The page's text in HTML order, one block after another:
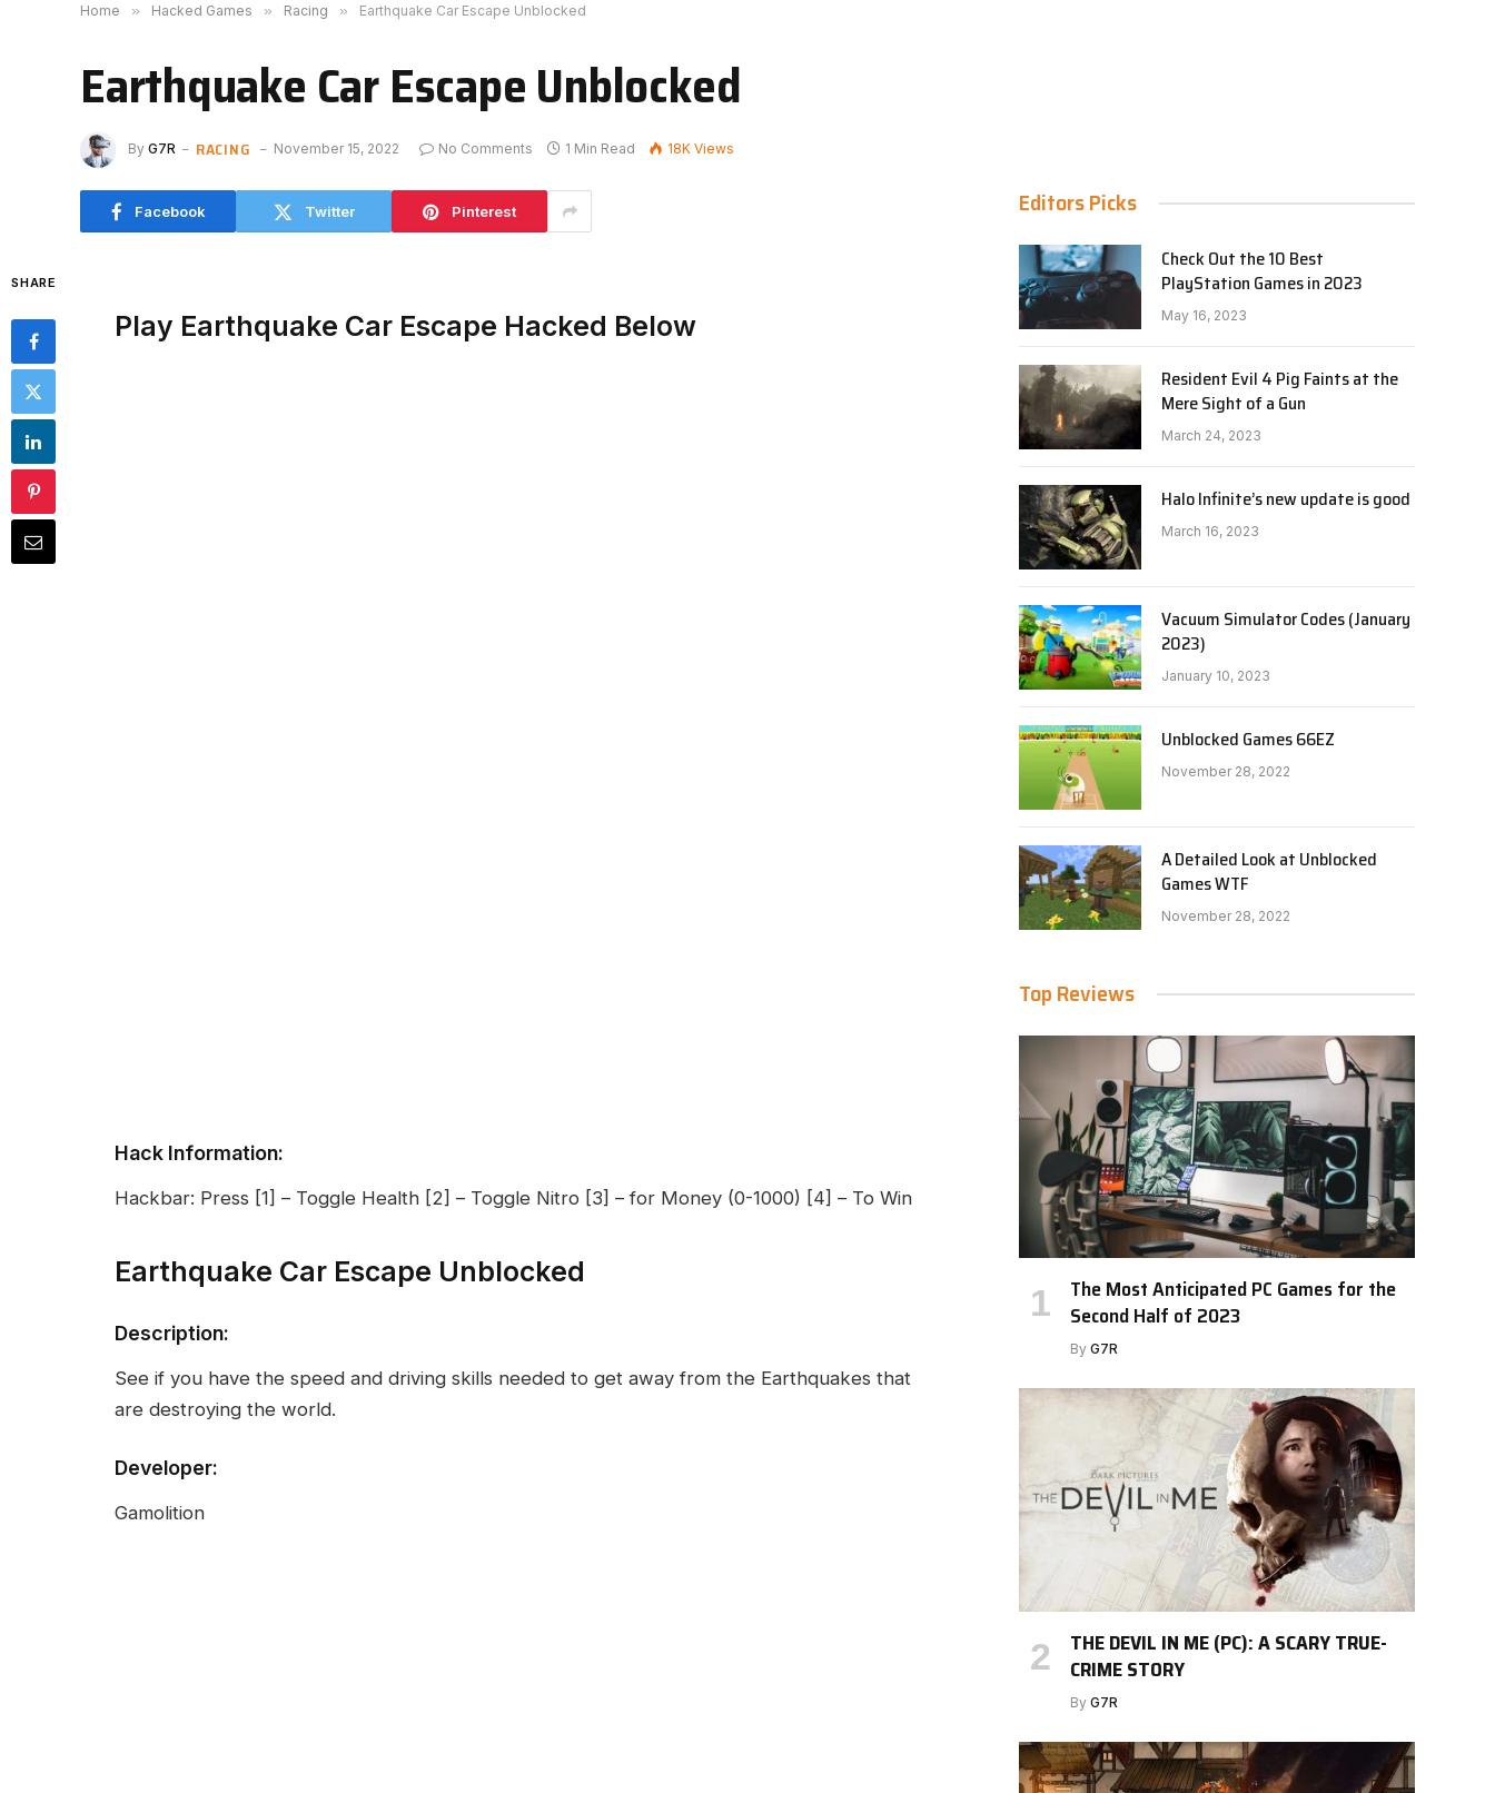
Home » Hacked Games » Racing » Earthquake Car Escape Unblocked
Earthquake Car Escape Unblocked
By G7R RACING November 15, 2022 No Comments 1 Min Read 18KViews
Facebook Twitter Pinterest
SHARE
Play Earthquake Car Escape Hacked Below
Hack Information:
Hackbar: Press [1] – Toggle Health [2] – Toggle Nitro [3] – for Money (0-1000) [4] – To Win
Earthquake Car Escape Unblocked
Description:
See if you have the speed and driving skills needed to get away from the Earthquakes that
are destroying the world.
Developer:
Gamolition
Editors Picks
Check Out the 10 Best
PlayStation Games in 2023
May 16, 2023
Resident Evil 4 Pig Faints at the
Mere Sight of a Gun
March 24, 2023
Halo Infinite’s new update is good
March 16, 2023
Vacuum Simulator Codes (January
2023)
January 10, 2023
Unblocked Games 66EZ
November 28, 2022
A Detailed Look at Unblocked
Games WTF
November 28, 2022
Top Reviews
The Most Anticipated PC Games for the
Second Half of 2023
By G7R
THE DEVIL IN ME (PC): A SCARY TRUE-
CRIME STORY
By G7R